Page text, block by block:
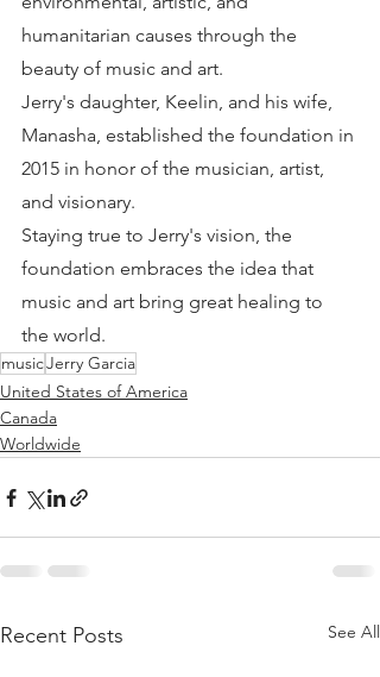
humanitarian causes through the
beauty of music and art.
Jerry's daughter, Keelin, and his wife,
Manasha, established the foundation in
2015 in honor of the musician, artist,
and visionary.
Staying true to Jerry's vision, the
foundation embraces the idea that
music and art bring great healing to
the world.
musicJerry Garcia
United States of America
Canada
Worldwide
Recent Posts See All